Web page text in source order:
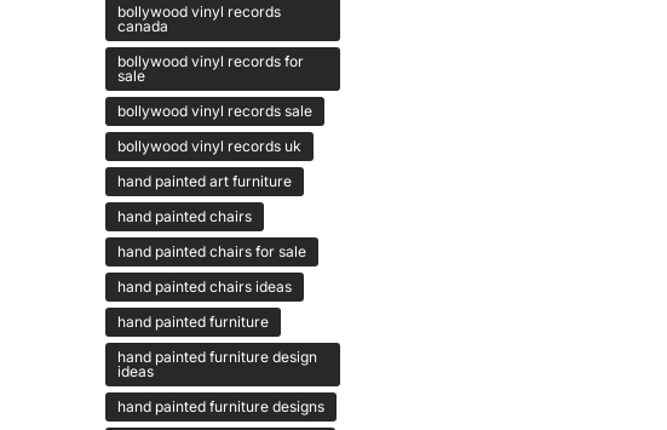
bollywood vinyl records
canada
bollywood vinyl records for
sale
bollywood vinyl records sale
bollywood vinyl records uk
hand painted art furniture
hand painted chairs
hand painted chairs for sale
hand painted chairs ideas
hand painted furniture
hand painted furniture design
ideas
hand painted furniture designs